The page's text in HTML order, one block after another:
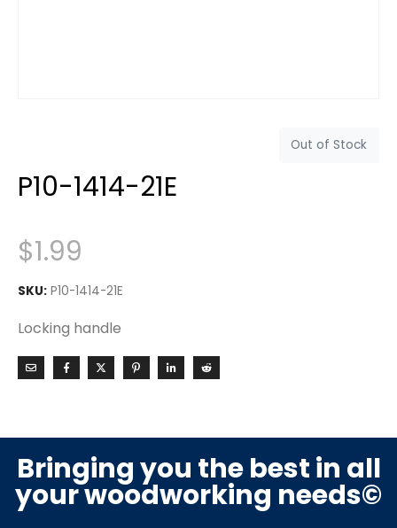
Out of Stock
P10-1414-21E
$1.99
SKU: P10-1414-21E
Locking handle
Bringing you the best in all
your woodworking needs©